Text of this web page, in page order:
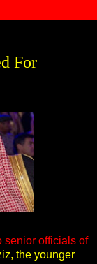
For
senior officials of
the younger